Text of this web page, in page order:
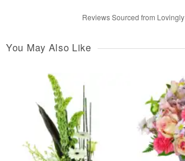
Reviews Sourced from Lovingly
You May Also Like